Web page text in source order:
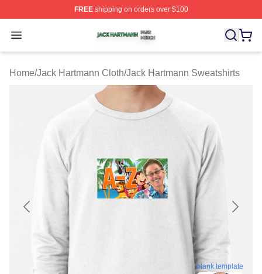
FREEshipping on orders over $100
Open menu
Jack Hartmann Shop ⚡️ Officially Licensed Jack
Home/Jack Hartmann Cloth/Jack Hartmann Sweatshirts
blank template